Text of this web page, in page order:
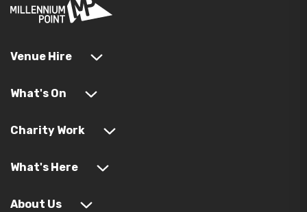
Venue Hire
What's On
Charity Work
What's Here
About Us